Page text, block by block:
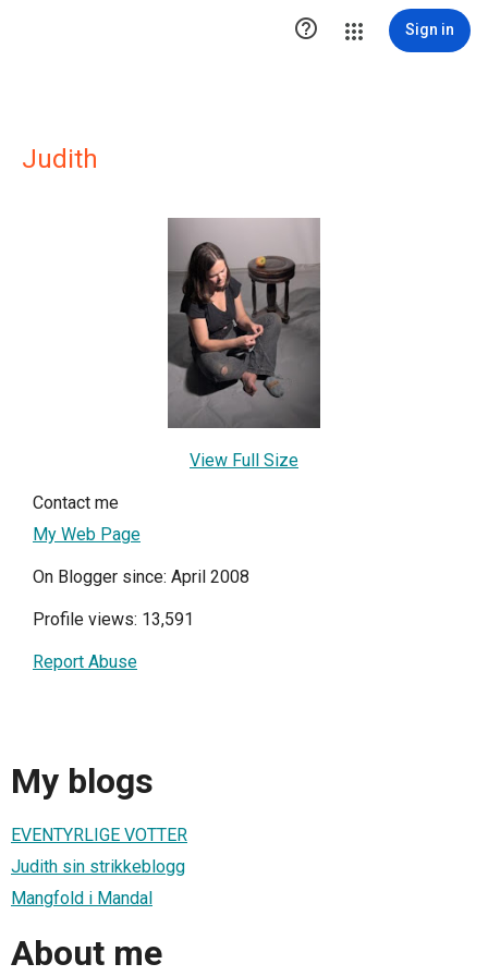
 Sign in
Judith
View Full Size
Contact me
My Web Page
On Blogger since: April 2008
Profile views: 13,591
Report Abuse
My blogs
EVENTYRLIGE VOTTER
Judith sin strikkeblogg
Mangfold i Mandal
About me